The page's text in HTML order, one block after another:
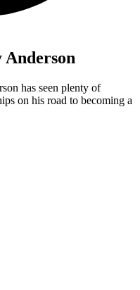
has seen plenty of
on his road to becoming a